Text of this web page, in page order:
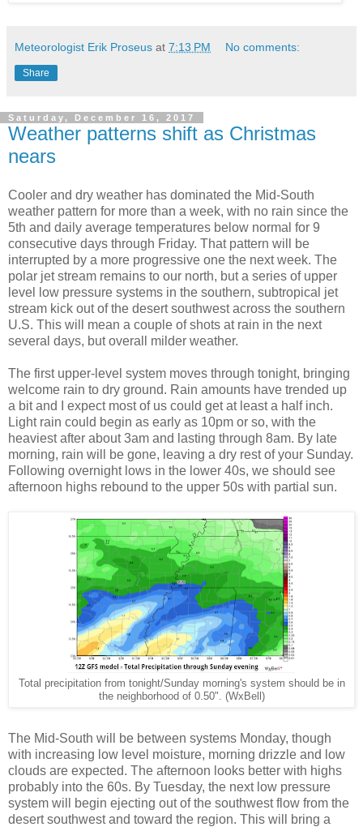
Meteorologist Erik Proseus at 7:13 PM No comments:
Share
Saturday, December 16, 2017
Weather patterns shift as Christmas
nears
Cooler and dry weather has dominated the Mid-South
weather pattern for more than a week, with no rain since the
5th and daily average temperatures below normal for 9
consecutive days through Friday. That pattern will be
interrupted by a more progressive one the next week. The
polar jet stream remains to our north, but a series of upper
level low pressure systems in the southern, subtropical jet
stream kick out of the desert southwest across the southern
U.S. This will mean a couple of shots at rain in the next
several days, but overall milder weather.
The first upper-level system moves through tonight, bringing
welcome rain to dry ground. Rain amounts have trended up
a bit and I expect most of us could get at least a half inch.
Light rain could begin as early as 10pm or so, with the
heaviest after about 3am and lasting through 8am. By late
morning, rain will be gone, leaving a dry rest of your Sunday.
Following overnight lows in the lower 40s, we should see
afternoon highs rebound to the upper 50s with partial sun.
Total precipitation from tonight/Sunday morning's system should be in
the neighborhood of 0.50". (WxBell)
The Mid-South will be between systems Monday, though
with increasing low level moisture, morning drizzle and low
clouds are expected. The afternoon looks better with highs
probably into the 60s. By Tuesday, the next low pressure
system will begin ejecting out of the southwest flow from the
desert southwest and toward the region. This will bring a